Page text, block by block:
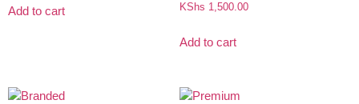
Add to cart KShs 1,500.00
Add to cart